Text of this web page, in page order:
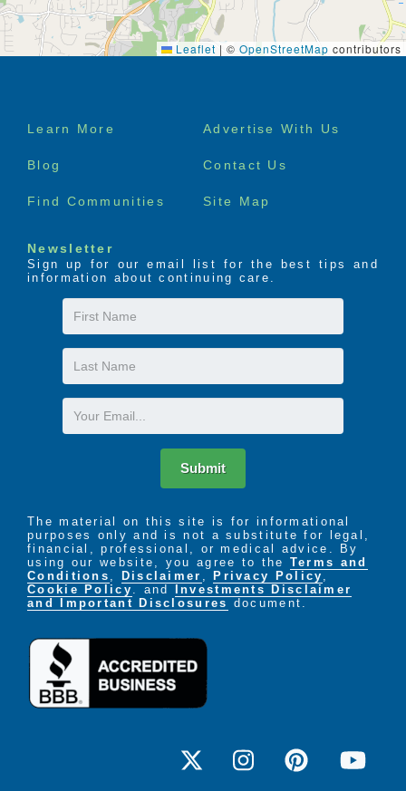
Leaflet | © OpenStreetMap contributors
Footer
Learn More Advertise With Us
Blog Contact Us
Find Communities Site Map
Newsletter
Sign up for our email list for the best tips and
information about continuing care.
First
Name
Last
Name
Email
Submit
The material on this site is for informational
purposes only and is not a substitute for legal,
financial, professional, or medical advice. By
using our website, you agree to the Terms and
Conditions , Disclaimer , Privacy Policy ,
Cookie Policy . and
Investments Disclaimer
and Important Disclosures document.